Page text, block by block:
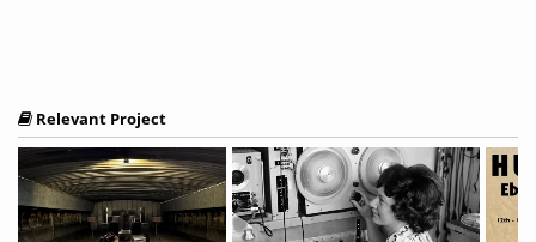
Relevant Project